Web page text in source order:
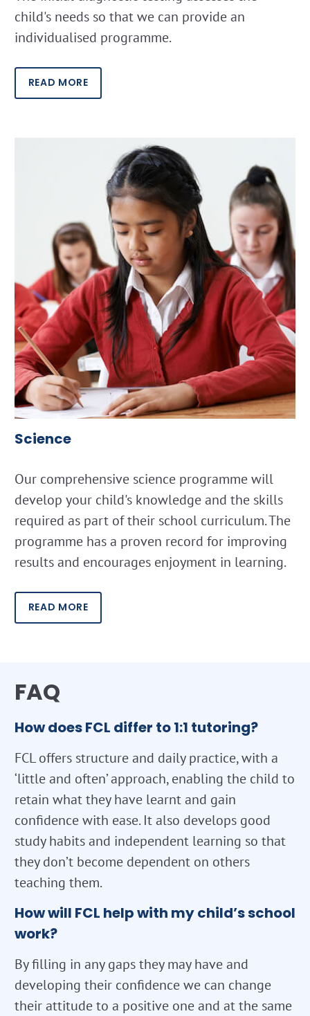
child's needs so that we can provide an
individualised programme.
READ MORE
Science
Our comprehensive science programme will
develop your child's knowledge and the skills
required as part of their school curriculum. The
programme has a proven record for improving
results and encourages enjoyment in learning.
READ MORE
FAQ
How does FCL differ to 1:1 tutoring?
FCL offers structure and daily practice, with a
‘little and often’ approach, enabling the child to
retain what they have learnt and gain
confidence with ease. It also develops good
study habits and independent learning so that
they don’t become dependent on others
teaching them.
How will FCL help with my child’s school
work?
By filling in any gaps they may have and
developing their confidence we can change
their attitude to a positive one and at the same